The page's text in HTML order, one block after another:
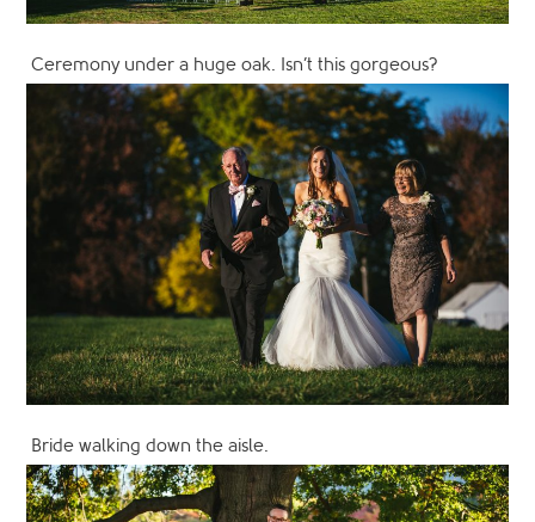
Ceremony under a huge oak. Isn’t this gorgeous?
Bride walking down the aisle.